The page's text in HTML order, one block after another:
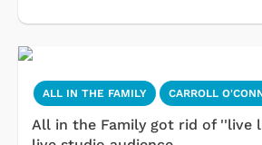
ALL IN THE FAMILY CARROLL
All in the Family got rid of ''live